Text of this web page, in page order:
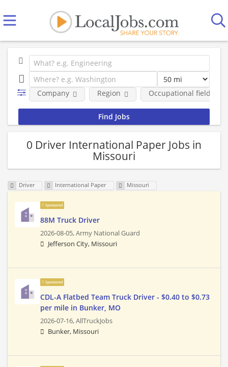
Company Region Occupational fields
0 Driver International Paper Jobs in
Missouri
Driver International Paper Missouri
Sponsored
88M Truck Driver
2026-08-05,Army National Guard
Jefferson City, Missouri
Sponsored
CDL-A Flatbed Team Truck Driver - $0.40 to $0.73
per mile in Bunker, MO
2026-07-16,AllTruckJobs
Bunker, Missouri